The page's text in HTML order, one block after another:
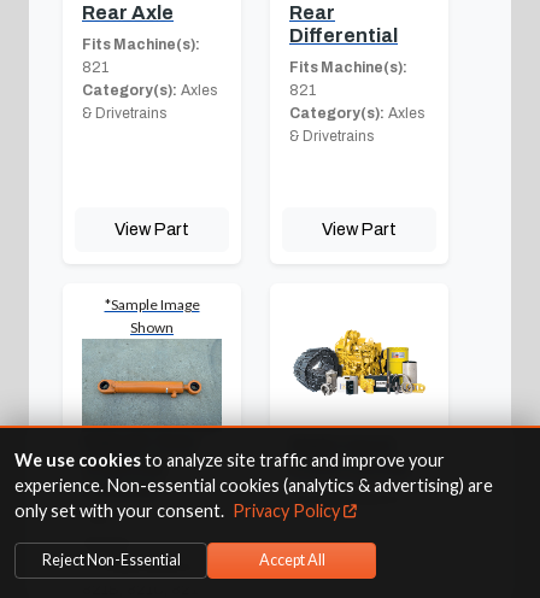
Rear Axle
Fits Machine(s):
821
Category(s): Axles
& Drivetrains
View Part
Rear
Differential
Fits Machine(s):
821
Category(s): Axles
& Drivetrains
View Part
*Sample Image
Shown
Steering
Cylinder
Part #:229402A1R
Weight:71.00
Fits Machine(s):
Front Corner
Fits Machine(s):
821
Category(s):
& Drivetrains
We use cookiesto analyze site traffic and improve your
experience. Non-essential cookies (analytics & advertising) are
only set with your consent. Privacy Policy
Reject Non-Essential Accept All